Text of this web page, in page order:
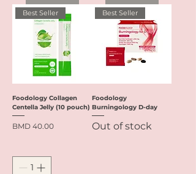
Best Seller
Foodology Collagen
Centella Jelly (10 pouch)
Price
BMD 40.00
Best Seller
Foodology
Burningology D-day
Out of stock